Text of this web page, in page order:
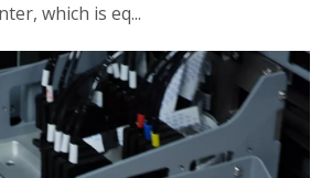
which is eq...